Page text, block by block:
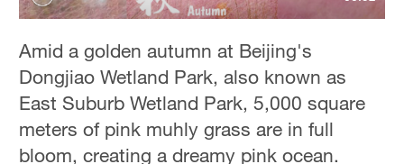
Singapore
30°C
Amid a golden autumn at Beijing's
Dongjiao Wetland Park, also known as
East Suburb Wetland Park, 5,000 square
meters of pink muhly grass are in full
bloom, creating a dreamy pink ocean.